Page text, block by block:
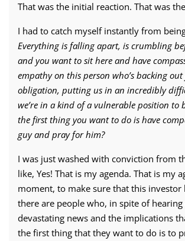
That was the initial reaction. That was
I had to catch myself instantly from
Everything is falling apart, is crumbling
and you want to sit here and have
empathy on this person who’s backing
obligation, putting us in an incredibly
we’re in a kind of a vulnerable position to
the first thing you want to do is have
guy and pray for him?
I was just washed with conviction from
like, Yes! That is my agenda. That is my
moment, to make sure that this investor
there are people who, in spite of
devastating news and the implications
the first thing that they want to do is to